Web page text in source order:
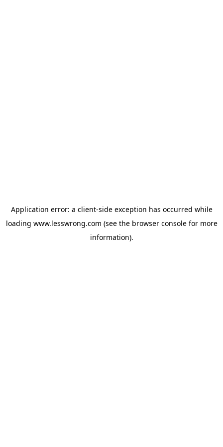
Application error: a client-side exception has occurred while
loading www.lesswrong.com (see the browser consolefor more
information).